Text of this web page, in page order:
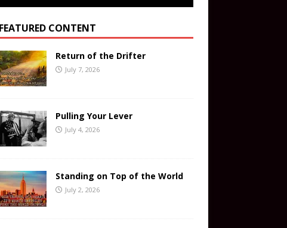
FEATURED CONTENT
Return of the Drifter
July 7, 2026
Pulling Your Lever
July 4, 2026
Standing on Top of the World
July 2, 2026